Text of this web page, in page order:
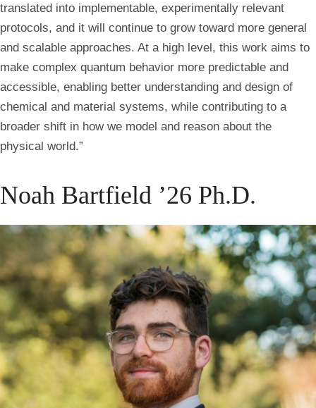
translated into implementable, experimentally relevant
protocols, and it will continue to grow toward more general
and scalable approaches. At a high level, this work aims to
make complex quantum behavior more predictable and
accessible, enabling better understanding and design of
chemical and material systems, while contributing to a
broader shift in how we model and reason about the
physical world.”
Noah Bartfield ’26 Ph.D.